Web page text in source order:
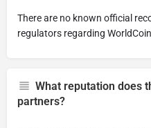
There are no known official
regulators regarding
What reputation does
partners?